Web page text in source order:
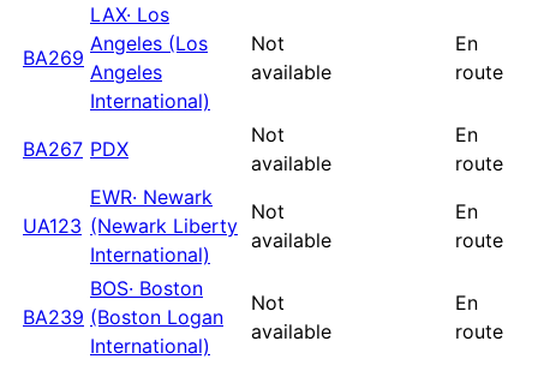
BA269
LAX· Los
Angeles (Los
Angeles
International)
Not
available
En
route
BA267 PDX
Not
available
En
route
UA123
EWR· Newark
(Newark Liberty
International)
Not
available
En
route
BA239
BOS· Boston
(Boston Logan
International)
Not
available
En
route